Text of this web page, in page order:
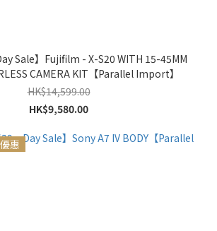
Sale】Fujifilm - X-S20 WITH 15-45MM
CAMERA KIT【Parallel Import】
HK$14,599.00
HK$9,580.00
惠